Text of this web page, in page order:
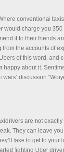
conventional
would charge you
it to their friends
the accounts of
of this word, and
happy about it.
discussion
are not
They can leave
take to get to your
fighting Uber